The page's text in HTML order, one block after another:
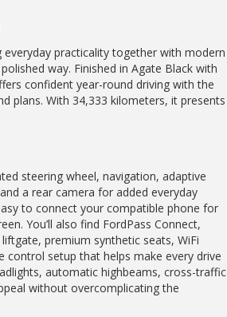
practicality together with modern
way. Finished in Agate Black with
confident year-round driving with the
plans. With 34,333 kilometers, it presents
steering wheel, navigation, adaptive
a rear camera for added everyday
to connect your compatible phone for
You’ll also find FordPass Connect,
premium synthetic seats, WiFi
setup that helps make every drive
automatic highbeams, cross-traffic
without overcomplicating the